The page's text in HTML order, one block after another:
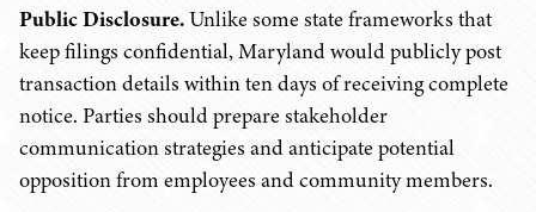
Public Disclosure.Unlike some state frameworks that
keep filings confidential, Maryland would publicly post
transaction details within ten days of receiving complete
notice. Parties should prepare stakeholder
communication strategies and anticipate potential
opposition from employees and community members.